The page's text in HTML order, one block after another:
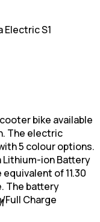
Electric S1
bike available
The electric
5 colour options.
ion Battery
of 11.30
The battery
Full Charge